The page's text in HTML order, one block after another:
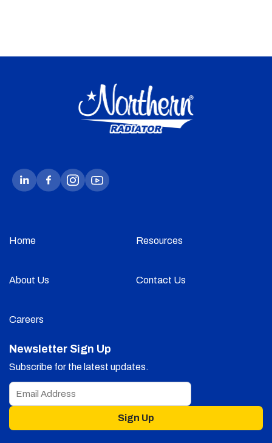
Home Resources
About Us Contact Us
Careers
Newsletter Sign Up
Subscribe for the latest updates.
Sign Up